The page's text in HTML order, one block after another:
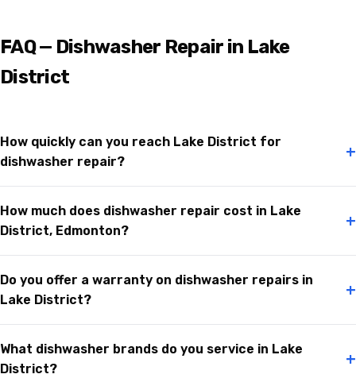
FAQ — Dishwasher Repair in Lake
District
How quickly can you reach Lake District for
dishwasher repair?
+
How much does dishwasher repair cost in Lake
District, Edmonton?
+
Do you offer a warranty on dishwasher repairs in
Lake District?
+
What dishwasher brands do you service in Lake
District?
+